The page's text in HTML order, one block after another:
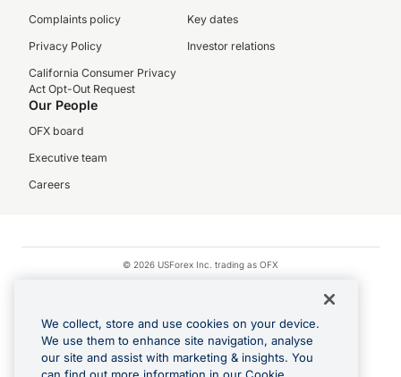
Complaints policy
Privacy Policy
California Consumer Privacy
Act Opt-Out Request
Key dates
Investor relations
Our People
OFX board
Executive team
Careers
© 2026 USForex Inc. trading as OFX
Apple Pay is a registered trademark of Apple Inc.
Google Play and Google Pay are trademarks of Google LLC.
We collect, store and use cookies on your device.
We use them to enhance site navigation, analyse
our site and assist with marketing & insights. You